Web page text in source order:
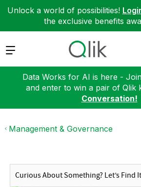
Unlock a world of possibilities!
the exclusive benefits
Expand
Data Works for AI is here -
and enter to win a pair of Qlik
Conversation!
Management & Governance